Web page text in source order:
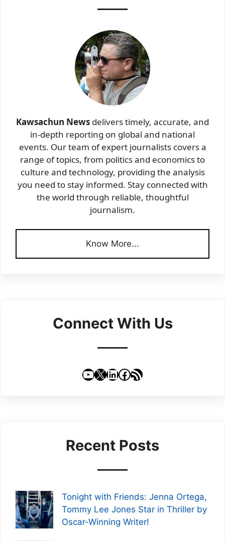
Kawsachun News delivers timely, accurate, and
in-depth reporting on global and national
events. Our team of expert journalists covers a
range of topics, from politics and economics to
culture and technology, providing the analysis
you need to stay informed. Stay connected with
the world through reliable, thoughtful
journalism.
Know More...
Connect With Us
YouTube
X LinkedIn
Facebook
RSS Feed
Recent Posts
Tonight with Friends: Jenna Ortega,
Tommy Lee Jones Star in Thriller by
Oscar-Winning Writer!